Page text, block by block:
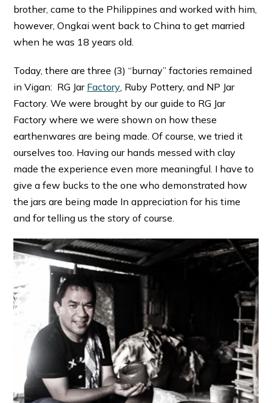
brother, came to the Philippines and worked with him,
however, Ongkai went back to China to get married
when he was 18 years old.
Today, there are three (3) “burnay” factories remained
in Vigan: RG Jar Factory , Ruby Pottery, and NP Jar
Factory. We were brought by our guide to RG Jar
Factory where we were shown on how these
earthenwares are being made. Of course, we tried it
ourselves too. Having our hands messed with clay
made the experience even more meaningful. I have to
give a few bucks to the one who demonstrated how
the jars are being made In appreciation for his time
and for telling us the story of course.